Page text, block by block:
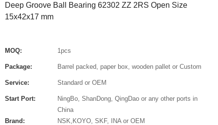
Deep Groove Ball Bearing 62302 ZZ 2RS Open Size
15x42x17 mm
MOQ: 1pcs
Package: Barrel packed, paper box, wooden pallet or Custom
Service: Standard or OEM
Start Port:
NingBo, ShanDong, QingDao or any other ports in
China
Brand:
NSK,KOYO, SKF, INA or OEM